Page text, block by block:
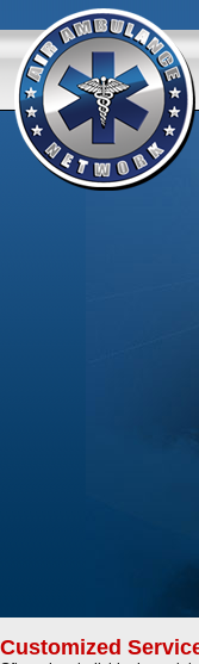
Customized